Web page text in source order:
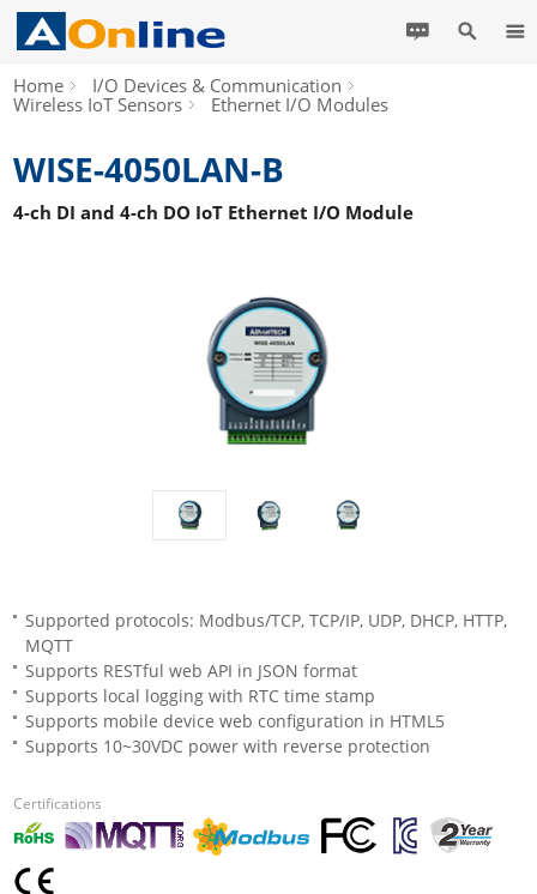
Home
I/O Devices & Communication
Wireless IoT Sensors
Ethernet I/O Modules
WISE-4050LAN-B
4-ch DI and 4-ch DO IoT Ethernet I/O Module
Supported protocols: Modbus/TCP, TCP/IP, UDP, DHCP, HTTP,
MQTT
Supports RESTful web API in JSON format
Supports local logging with RTC time stamp
Supports mobile device web configuration in HTML5
Supports 10~30VDC power with reverse protection
Certifications